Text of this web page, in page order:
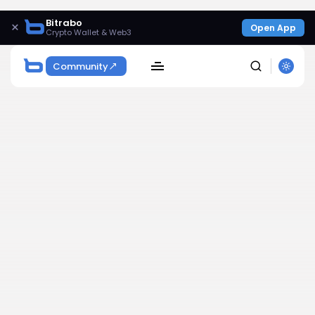
× Bitrabo
Crypto Wallet & Web3 Open App
Community